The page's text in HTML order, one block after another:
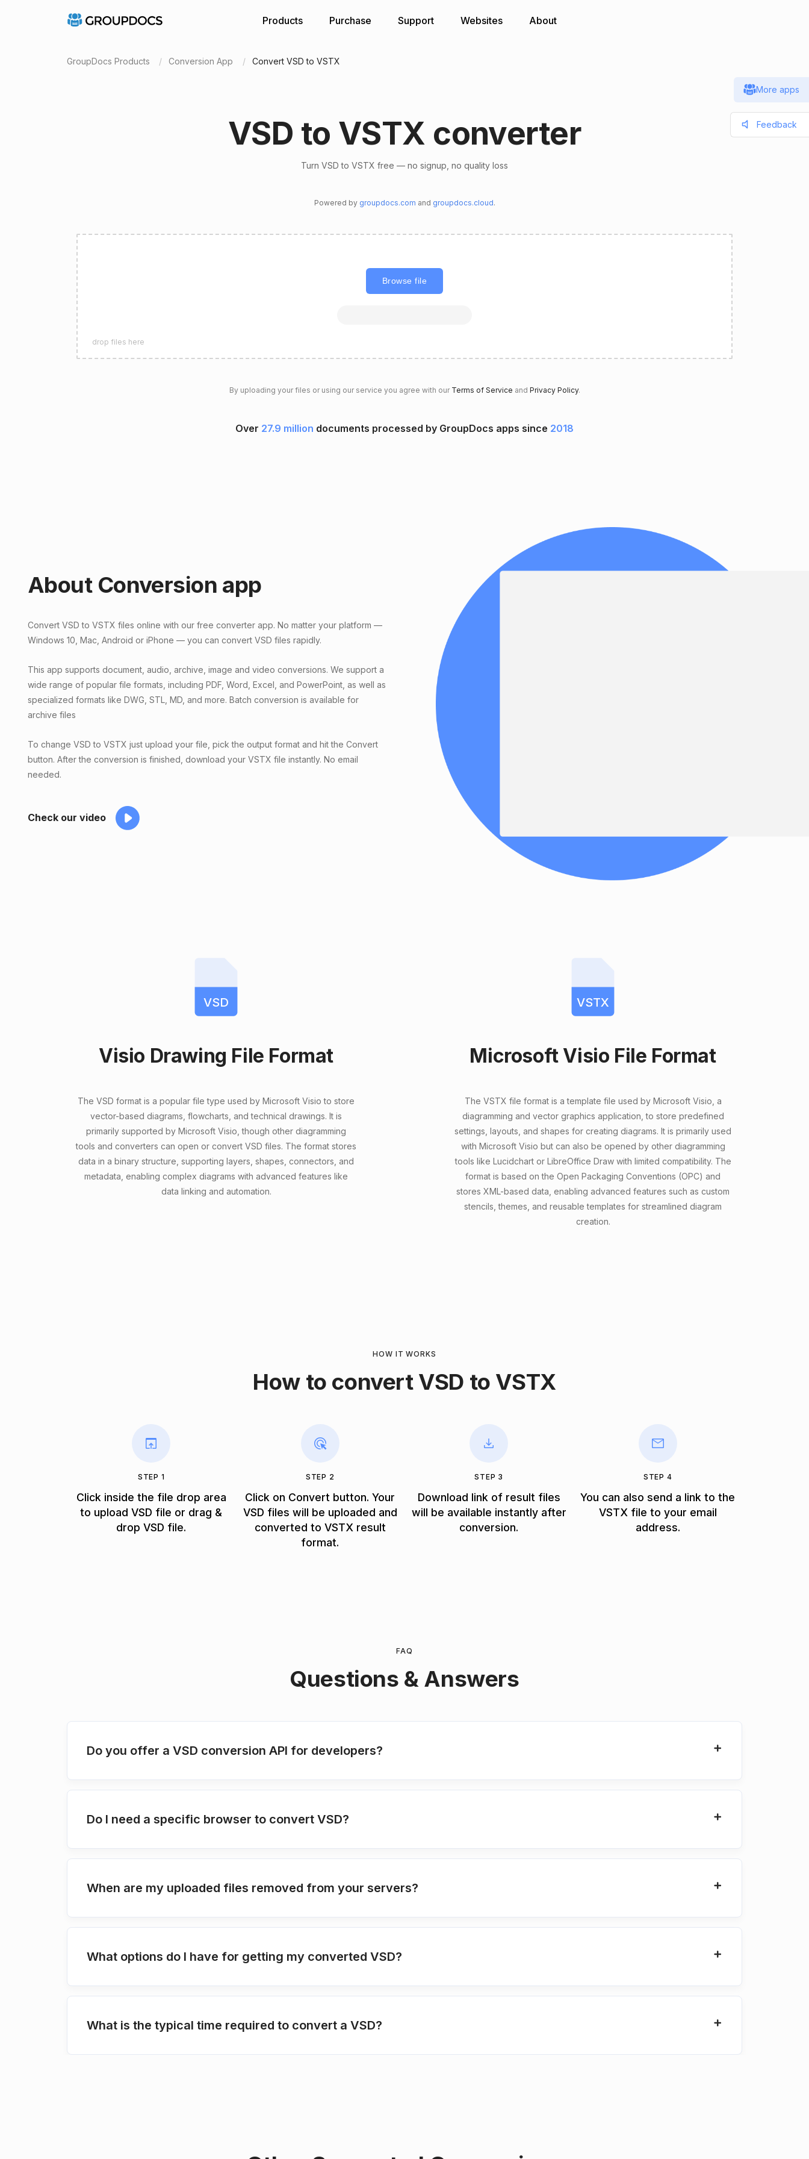
Products Purchase Support Websites About
GroupDocs Products Conversion App Convert VSD to VSTX
VSD to VSTX converter
Turn VSD to VSTX free — no signup, no quality loss
Powered by groupdocs.com and groupdocs.cloud.
Browse file
drop files here
By uploading your files or using our service you agree with our Terms of Service and Privacy Policy.
Over 27.9 million documents processed by GroupDocs apps since 2018
About Conversion app
Convert VSD to VSTX files online with our free converter app. No matter your platform —
Windows 10, Mac, Android or iPhone — you can convert VSD files rapidly.
This app supports document, audio, archive, image and video conversions. We support a
wide range of popular file formats, including PDF, Word, Excel, and PowerPoint, as well as
specialized formats like DWG, STL, MD, and more. Batch conversion is available for
archive files
To change VSD to VSTX just upload your file, pick the output format and hit the Convert
button. After the conversion is finished, download your VSTX file instantly. No email
needed.
Check our video
VSD
Visio Drawing File Format
The VSD format is a popular file type used by Microsoft Visio to store
vector-based diagrams, flowcharts, and technical drawings. It is
primarily supported by Microsoft Visio, though other diagramming
tools and converters can open or convert VSD files. The format stores
data in a binary structure, supporting layers, shapes, connectors, and
metadata, enabling complex diagrams with advanced features like
data linking and automation.
VSTX
Microsoft Visio File Format
The VSTX file format is a template file used by Microsoft Visio, a
diagramming and vector graphics application, to store predefined
settings, layouts, and shapes for creating diagrams. It is primarily used
with Microsoft Visio but can also be opened by other diagramming
tools like Lucidchart or LibreOffice Draw with limited compatibility. The
format is based on the Open Packaging Conventions (OPC) and
stores XML-based data, enabling advanced features such as custom
stencils, themes, and reusable templates for streamlined diagram
creation.
HOW IT WORKS
How to convert VSD to VSTX
STEP 1
Click inside the file drop area
to upload VSD file or drag &
drop VSD file.
STEP 2
Click on Convert button. Your
VSD files will be uploaded and
converted to VSTX result
format.
STEP 3
Download link of result files
will be available instantly after
conversion.
STEP 4
You can also send a link to the
VSTX file to your email
address.
FAQ
Questions & Answers
Do you offer a VSD conversion API for developers?
Do I need a specific browser to convert VSD?
When are my uploaded files removed from your servers?
What options do I have for getting my converted VSD?
What is the typical time required to convert a VSD?
More apps
Feedback